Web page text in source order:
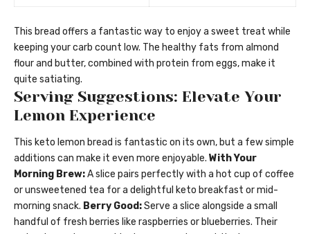
This bread offers a fantastic way to enjoy a sweet treat while
keeping your carb count low. The healthy fats from almond
flour and butter, combined with protein from eggs, make it
quite satiating.
Serving Suggestions: Elevate Your
Lemon Experience
This keto lemon bread is fantastic on its own, but a few simple
additions can make it even more enjoyable. With Your
Morning Brew:A slice pairs perfectly with a hot cup of coffee
or unsweetened tea for a delightful keto breakfast or mid-
morning snack. Berry Good:Serve a slice alongside a small
handful of fresh berries like raspberries or blueberries. Their